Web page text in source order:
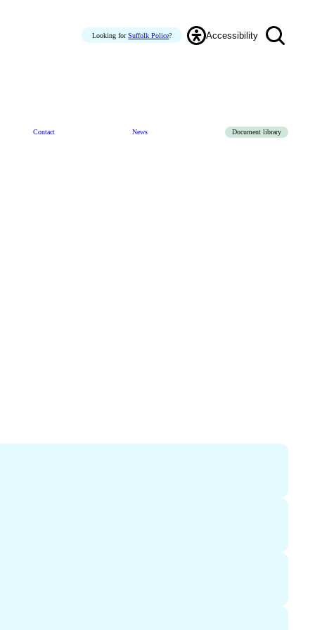
Looking forSuffolk Police? Accessibility
Contact News Document library